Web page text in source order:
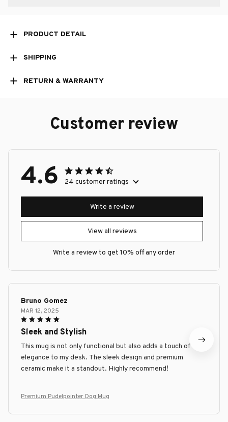
PRODUCT DETAIL
SHIPPING
RETURN & WARRANTY
Customer review
4.6 24 customer ratings
View all reviews
Write a review
Write a review to get 10% off any order
Bruno Gomez
MAR 12, 2025
Sleek and Stylish
This mug is not only functional but also adds a touch of
elegance to my desk. The sleek design and premium
ceramic make it a standout. Highly recommend!
Premium Pudelpointer Dog Mug